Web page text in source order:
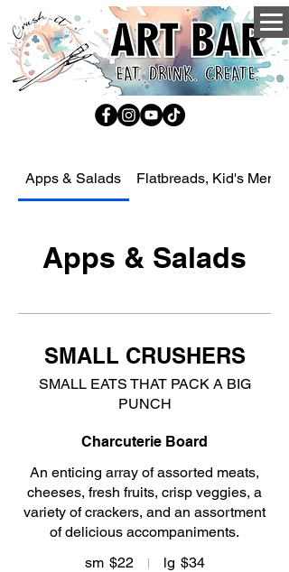
Apps & Salads Flatbreads, Kid's
Apps & Salads
SMALL CRUSHERS
SMALL EATS THAT PACK A BIG
PUNCH
Charcuterie Board
An enticing array of assorted meats,
cheeses, fresh fruits, crisp veggies, a
variety of crackers, and an assortment
of delicious accompaniments.
sm $22 lg $34